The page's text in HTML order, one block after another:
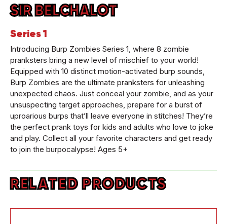
SIR BELCHALOT
Series 1
Introducing Burp Zombies Series 1, where 8 zombie
pranksters bring a new level of mischief to your world!
Equipped with 10 distinct motion-activated burp sounds,
Burp Zombies are the ultimate pranksters for unleashing
unexpected chaos. Just conceal your zombie, and as your
unsuspecting target approaches, prepare for a burst of
uproarious burps that’ll leave everyone in stitches! They’re
the perfect prank toys for kids and adults who love to joke
and play. Collect all your favorite characters and get ready
to join the burpocalypse! Ages 5+
RELATED PRODUCTS